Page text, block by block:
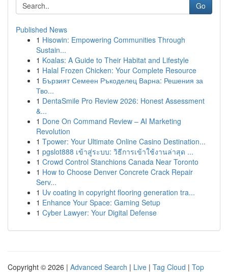
Go
Published News
1 Hisowin: Empowering Communities Through
Sustain...
1 Koalas: A Guide to Their Habitat and Lifestyle
1 Halal Frozen Chicken: Your Complete Resource
1 Бързият Семеен Ръкоделец Варна: Решения за
Тво...
1 DentaSmile Pro Review 2026: Honest Assessment
&...
1 Done On Command Review – AI Marketing
Revolution
1 Tpower: Your Ultimate Online Casino Destination...
1 pgslot888 เข้าสู่ระบบ: วิธีการเข้าใช้งานล่าสุด ...
1 Crowd Control Stanchions Canada Near Toronto
1 How to Choose Denver Concrete Crack Repair
Serv...
1 Uv coating in copyright flooring generation tra...
1 Enhance Your Space: Gaming Setup
1 Cyber Lawyer: Your Digital Defense
Copyright © 2026 | Advanced Search | Live | Tag Cloud | Top